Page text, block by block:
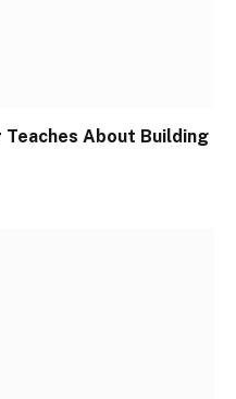
Teaches About Building